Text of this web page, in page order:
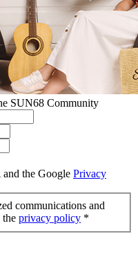
SUN68 Community
the Google Privacy
communications and
the privacy policy *